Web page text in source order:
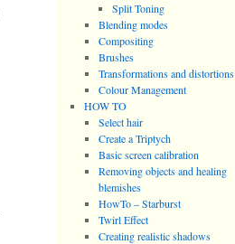
Split Toning
Blending modes
Compositing
Brushes
Transformations and distortions
Colour Management
HOW TO
Select hair
Create a Triptych
Basic screen calibration
Removing objects and healing
blemishes
HowTo – Starburst
Twirl Effect
Creating realistic shadows